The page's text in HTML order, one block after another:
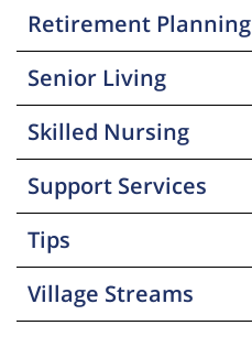
Retirement Planning
Senior Living
Skilled Nursing
Support Services
Tips
Village Streams